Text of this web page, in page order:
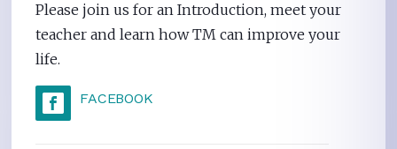
Please join us for an Introduction, meet your
teacher and learn how TM can improve your
life.
FACEBOOK